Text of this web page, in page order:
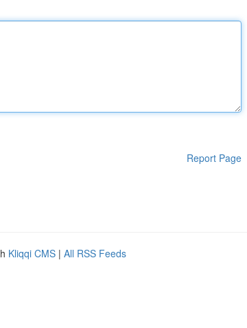
Report Page
Kliqqi CMS | All RSS Feeds